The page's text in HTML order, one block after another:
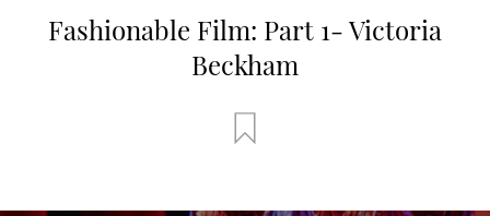
Fashionable Film: Part 1- Victoria
Beckham